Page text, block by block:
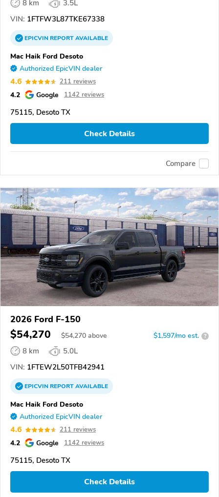
8 km
3.5L
VIN: 1FTFW3L87TKE67338
EPICVINREPORTAVAILABLE
Mac Haik Ford Desoto
Authorized EpicVIN dealer
4.6 211 reviews
4.2 Google 1142 reviews
75115, Desoto TX
Check Details
Compare
2026 Ford F-150
$54,270 $54,270 above $1,597/mo est. ?
8 km
5.0L
VIN: 1FTEW2L50TFB42941
EPICVINREPORTAVAILABLE
Mac Haik Ford Desoto
Authorized EpicVIN dealer
4.6 211 reviews
4.2 Google 1142 reviews
75115, Desoto TX
Check Details